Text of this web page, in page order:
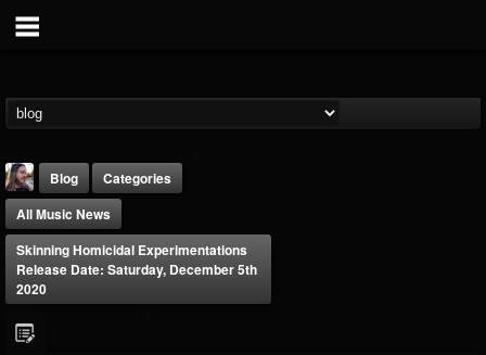
Blog
Categories
All Music News
Skinning Homicidal Experimentations
Release Date: Saturday, December 5th
2020